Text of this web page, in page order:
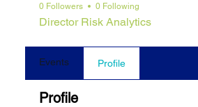
0 Followers 0 Following
Director Risk Analytics
Events Profile
Profile